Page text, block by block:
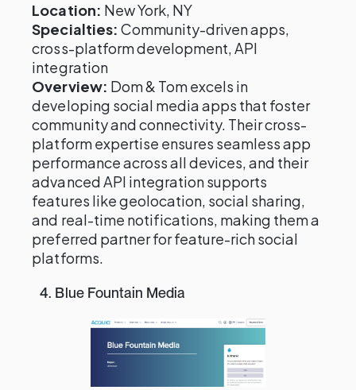
Location: New York, NY
Specialties: Community-driven apps,
cross-platform development, API
integration
Overview: Dom & Tom excels in
developing social media apps that foster
community and connectivity. Their cross-
platform expertise ensures seamless app
performance across all devices, and their
advanced API integration supports
features like geolocation, social sharing,
and real-time notifications, making them a
preferred partner for feature-rich social
platforms.
4. Blue Fountain Media